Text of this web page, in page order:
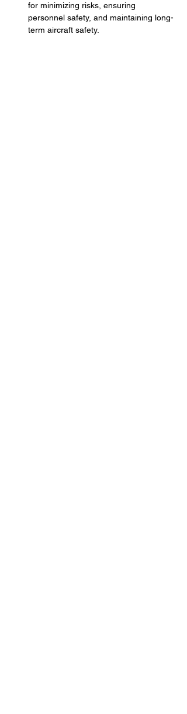
for minimizing risks, ensuring
personnel safety, and maintaining long-
term aircraft safety.